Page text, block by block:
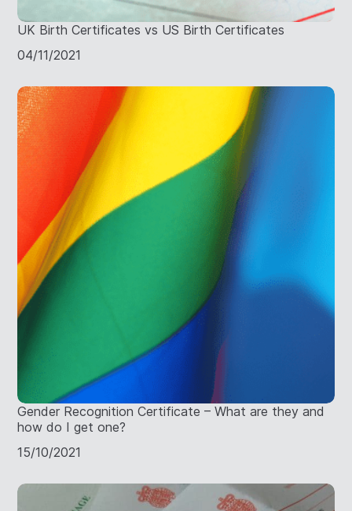
UK Birth Certificates vs US Birth Certificates
04/11/2021
Gender Recognition Certificate – What are they and
how do I get one?
15/10/2021